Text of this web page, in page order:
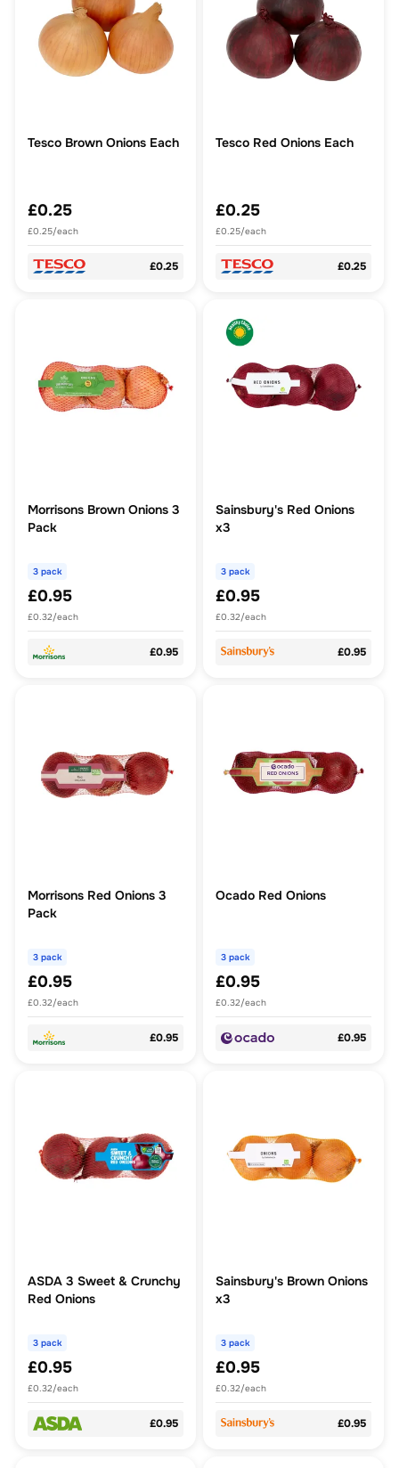
Tesco Brown Onions Each
£0.25
£0.25/each
£0.25
Tesco Red Onions Each
£0.25
£0.25/each
£0.25
Morrisons Brown Onions 3
Pack
3 pack
£0.95
£0.32/each
£0.95
Sainsbury's Red Onions
x3
3 pack
£0.95
£0.32/each
£0.95
Morrisons Red Onions 3
Pack
3 pack
£0.95
£0.32/each
£0.95
Ocado Red Onions
3 pack
£0.95
£0.32/each
£0.95
ASDA 3 Sweet & Crunchy
Red Onions
3 pack
£0.95
£0.32/each
£0.95
Sainsbury's Brown Onions
x3
3 pack
£0.95
£0.32/each
£0.95